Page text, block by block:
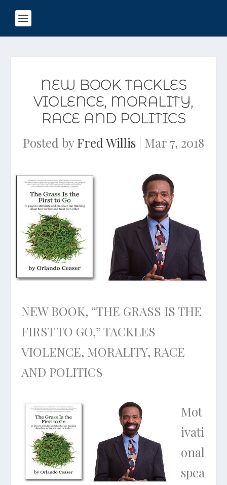
NEW BOOK TACKLES
VIOLENCE, MORALITY,
RACE AND POLITICS
Posted byFred Willis Mar 7, 2018
NEW BOOK, “THE GRASS IS THE
FIRST TO GO,” TACKLES
VIOLENCE, MORALITY, RACE
AND POLITICS
Mot
ivati
onal
spea